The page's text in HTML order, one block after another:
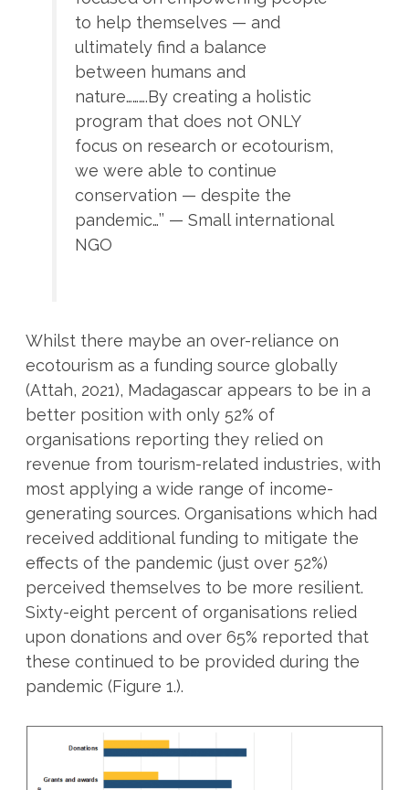
to help themselves — and
ultimately find a balance
between humans and
nature……….By creating a holistic
program that does not ONLY
focus on research or ecotourism,
we were able to continue
conservation — despite the
pandemic…’’ — Small international
NGO
Whilst there maybe an over-reliance on
ecotourism as a funding source globally
(Attah, 2021), Madagascar appears to be in a
better position with only 52% of
organisations reporting they relied on
revenue from tourism-related industries, with
most applying a wide range of income-
generating sources. Organisations which had
received additional funding to mitigate the
effects of the pandemic (just over 52%)
perceived themselves to be more resilient.
Sixty-eight percent of organisations relied
upon donations and over 65% reported that
these continued to be provided during the
pandemic (Figure 1.).